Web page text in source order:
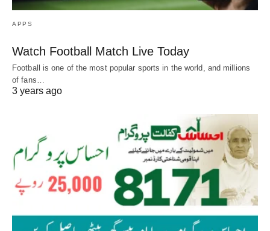
APPS
Watch Football Match Live Today
Football is one of the most popular sports in the world, and millions
of fans…
3 years ago